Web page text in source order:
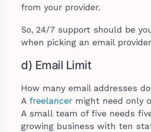
from your provider.
So, 24/7 support should be
when picking an email
d) Email Limit
How many email addresses
A freelancer might need only
A small team of five needs
growing business with ten